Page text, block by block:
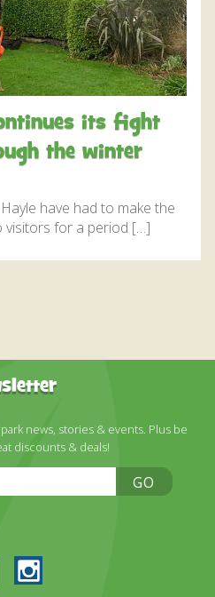
CORNWALL HOLIDAY
SAY
FAQ
its fight
the winter
have had to make the
visitors for a period […]
news, stories & events. Plus be
discounts & deals!
GO
Instagram